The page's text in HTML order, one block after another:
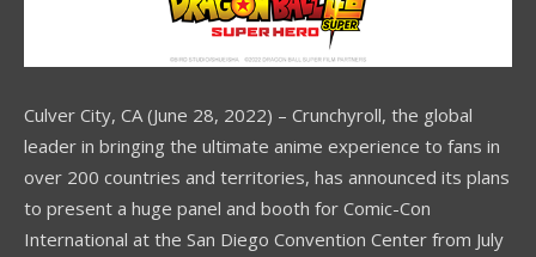
Culver City, CA (June 28, 2022) – Crunchyroll, the global
leader in bringing the ultimate anime experience to fans in
over 200 countries and territories, has announced its plans
to present a huge panel and booth for Comic-Con
International at the San Diego Convention Center from July